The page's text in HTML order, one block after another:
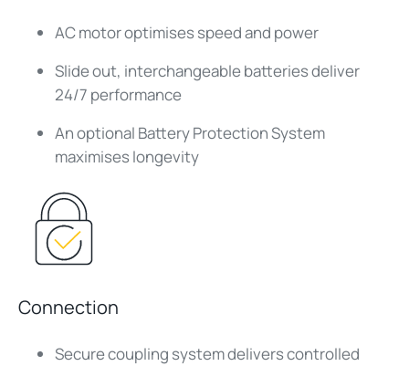
AC motor optimises speed and power
Slide out, interchangeable batteries deliver
24/7 performance
An optional Battery Protection System
maximises longevity
Connection
Secure coupling system delivers controlled